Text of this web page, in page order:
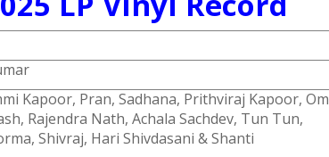
Kapoor, Pran, Sadhana, Prithviraj Kapoor, Om
Rajendra Nath, Achala Sachdev, Tun Tun,
Shivraj, Hari Shivdasani & Shanti